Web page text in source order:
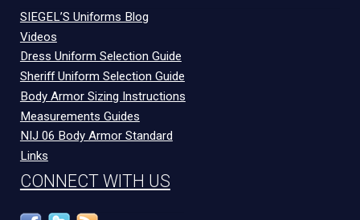
SIEGEL’S Uniforms Blog
Videos
Dress Uniform Selection Guide
Sheriff Uniform Selection Guide
Body Armor Sizing Instructions
Measurements Guides
NIJ 06 Body Armor Standard
Links
CONNECT WITH US